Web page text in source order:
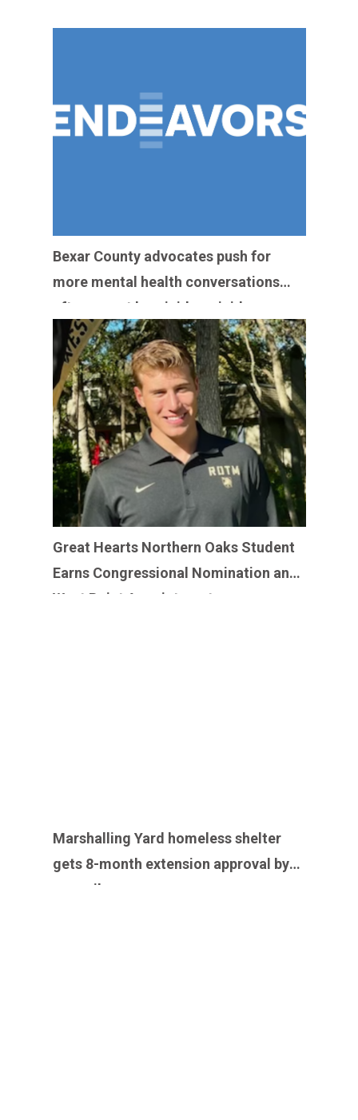
Bexar County advocates push for
more mental health conversations
after recent homicide-suicides
Great Hearts Northern Oaks Student
Earns Congressional Nomination and
West Point Appointment
Marshalling Yard homeless shelter
gets 8-month extension approval by
council